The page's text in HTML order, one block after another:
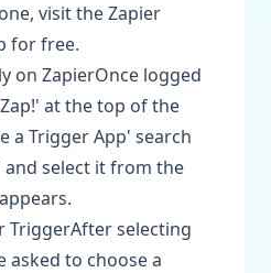
visit the Zapier
for free.
on ZapierOnce logged
at the top of the
a Trigger App' search
select it from the
TriggerAfter selecting
asked to choose a